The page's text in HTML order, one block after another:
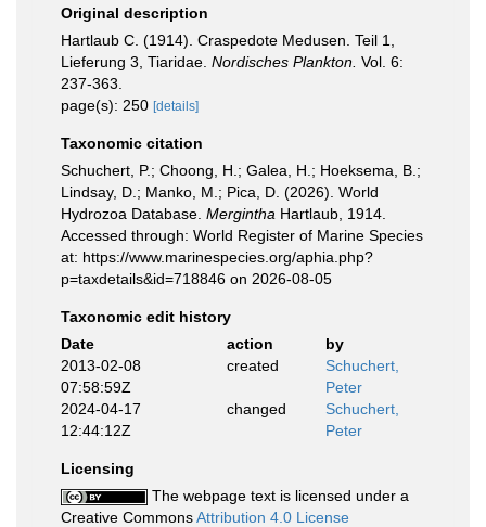
Original description
Hartlaub C. (1914). Craspedote Medusen. Teil 1,
Lieferung 3, Tiaridae. Nordisches Plankton. Vol. 6:
237-363.
page(s): 250 [details]
Taxonomic citation
Schuchert, P.; Choong, H.; Galea, H.; Hoeksema, B.;
Lindsay, D.; Manko, M.; Pica, D. (2026). World
Hydrozoa Database. Mergintha Hartlaub, 1914.
Accessed through: World Register of Marine Species
at: https://www.marinespecies.org/aphia.php?
p=taxdetails&id=718846 on 2026-08-05
Taxonomic edit history
Date
action
by
2013-02-08
07:58:59Z
created
Schuchert,
Peter
2024-04-17
12:44:12Z
changed
Schuchert,
Peter
Licensing
The webpage text is licensed under a
Creative CommonsAttribution 4.0 License